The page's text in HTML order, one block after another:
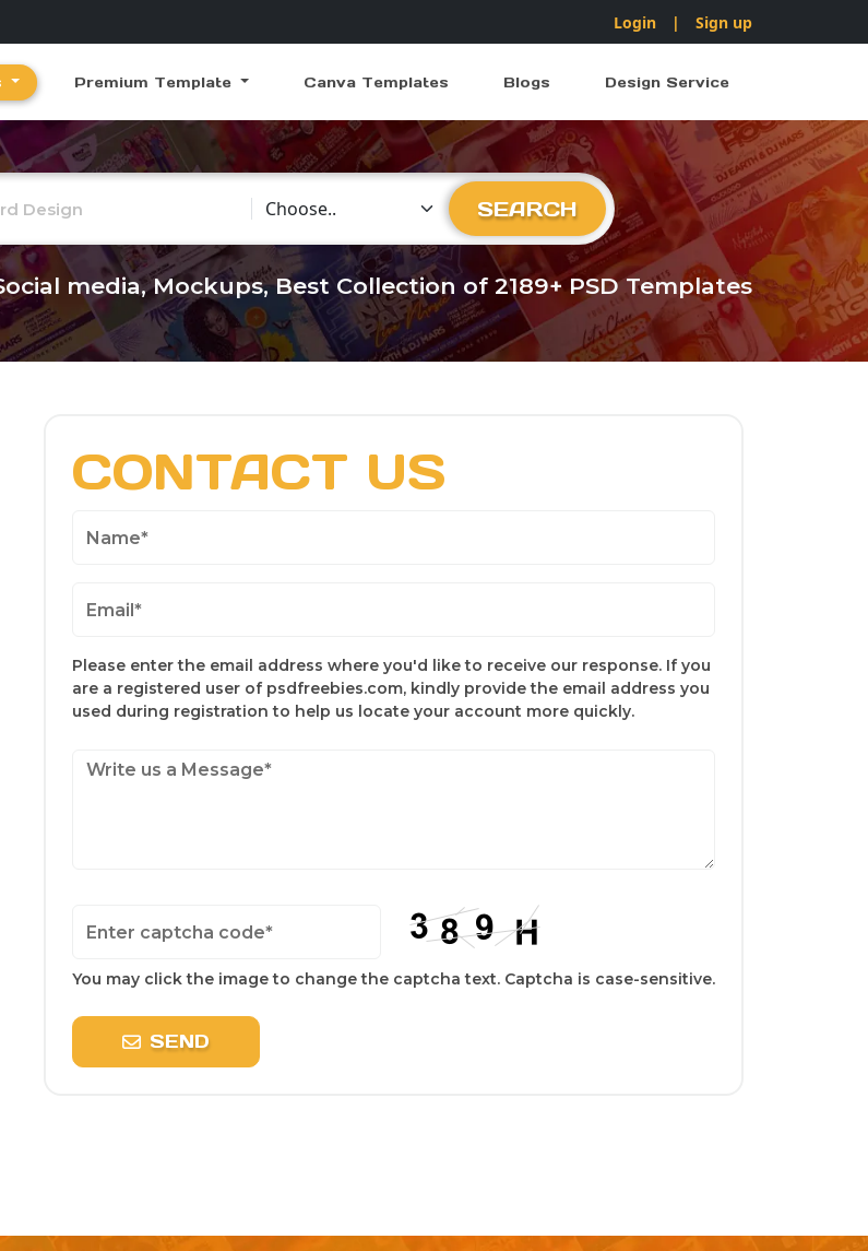
Login | Sign up
Premium Template Canva Templates Blogs Design Service
Choose Category
SEARCH
media, Mockups, Best Collection of 2189+ PSD Templates
CONTACT US
Please enter the email address where you'd like to receive our response. If you
are a registered user of psdfreebies.com, kindly provide the email address you
used during registration to help us locate your account more quickly.
You may click the image to change the captcha text. Captcha is case-sensitive.
SEND